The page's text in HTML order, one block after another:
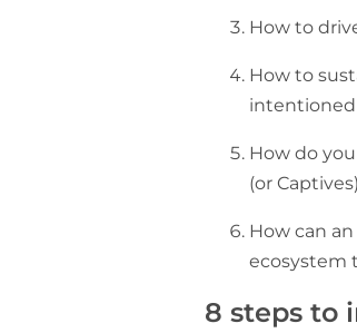
How to
How to
How do
(or
How can
ecosystem
8 steps to